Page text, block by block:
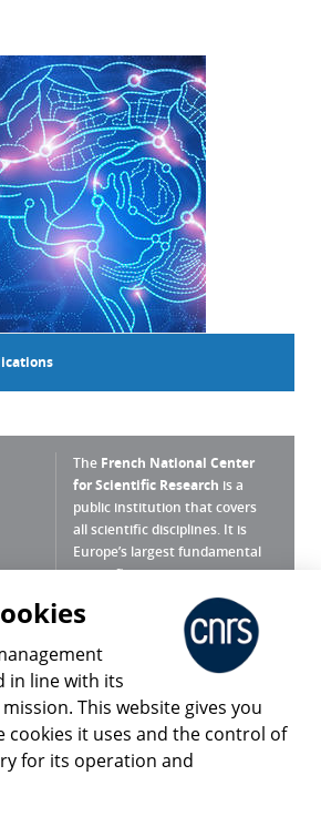
The French National Center
for Scientific Research is a
public institution that covers
all scientific disciplines. It is
Europe’s largest fundamental
scientific agency.
What is the CNRS ?
Press Room
Share
in line with its
This website gives you
it uses and the control of
for its operation and